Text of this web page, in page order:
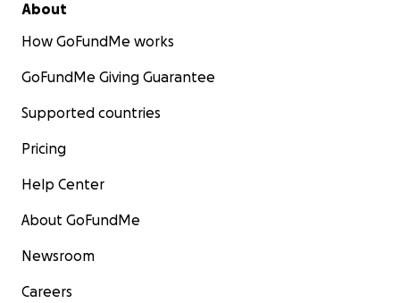
About
How GoFundMe works
GoFundMe Giving Guarantee
Supported countries
Pricing
Help Center
About GoFundMe
Newsroom
Careers